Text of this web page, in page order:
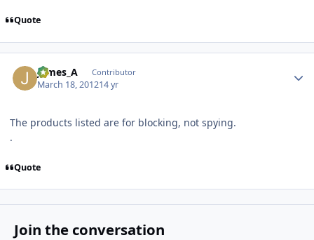
Quote
James_A Contributor
March 18, 201214 yr
The products listed are for blocking, not spying.
.
Quote
Join the conversation